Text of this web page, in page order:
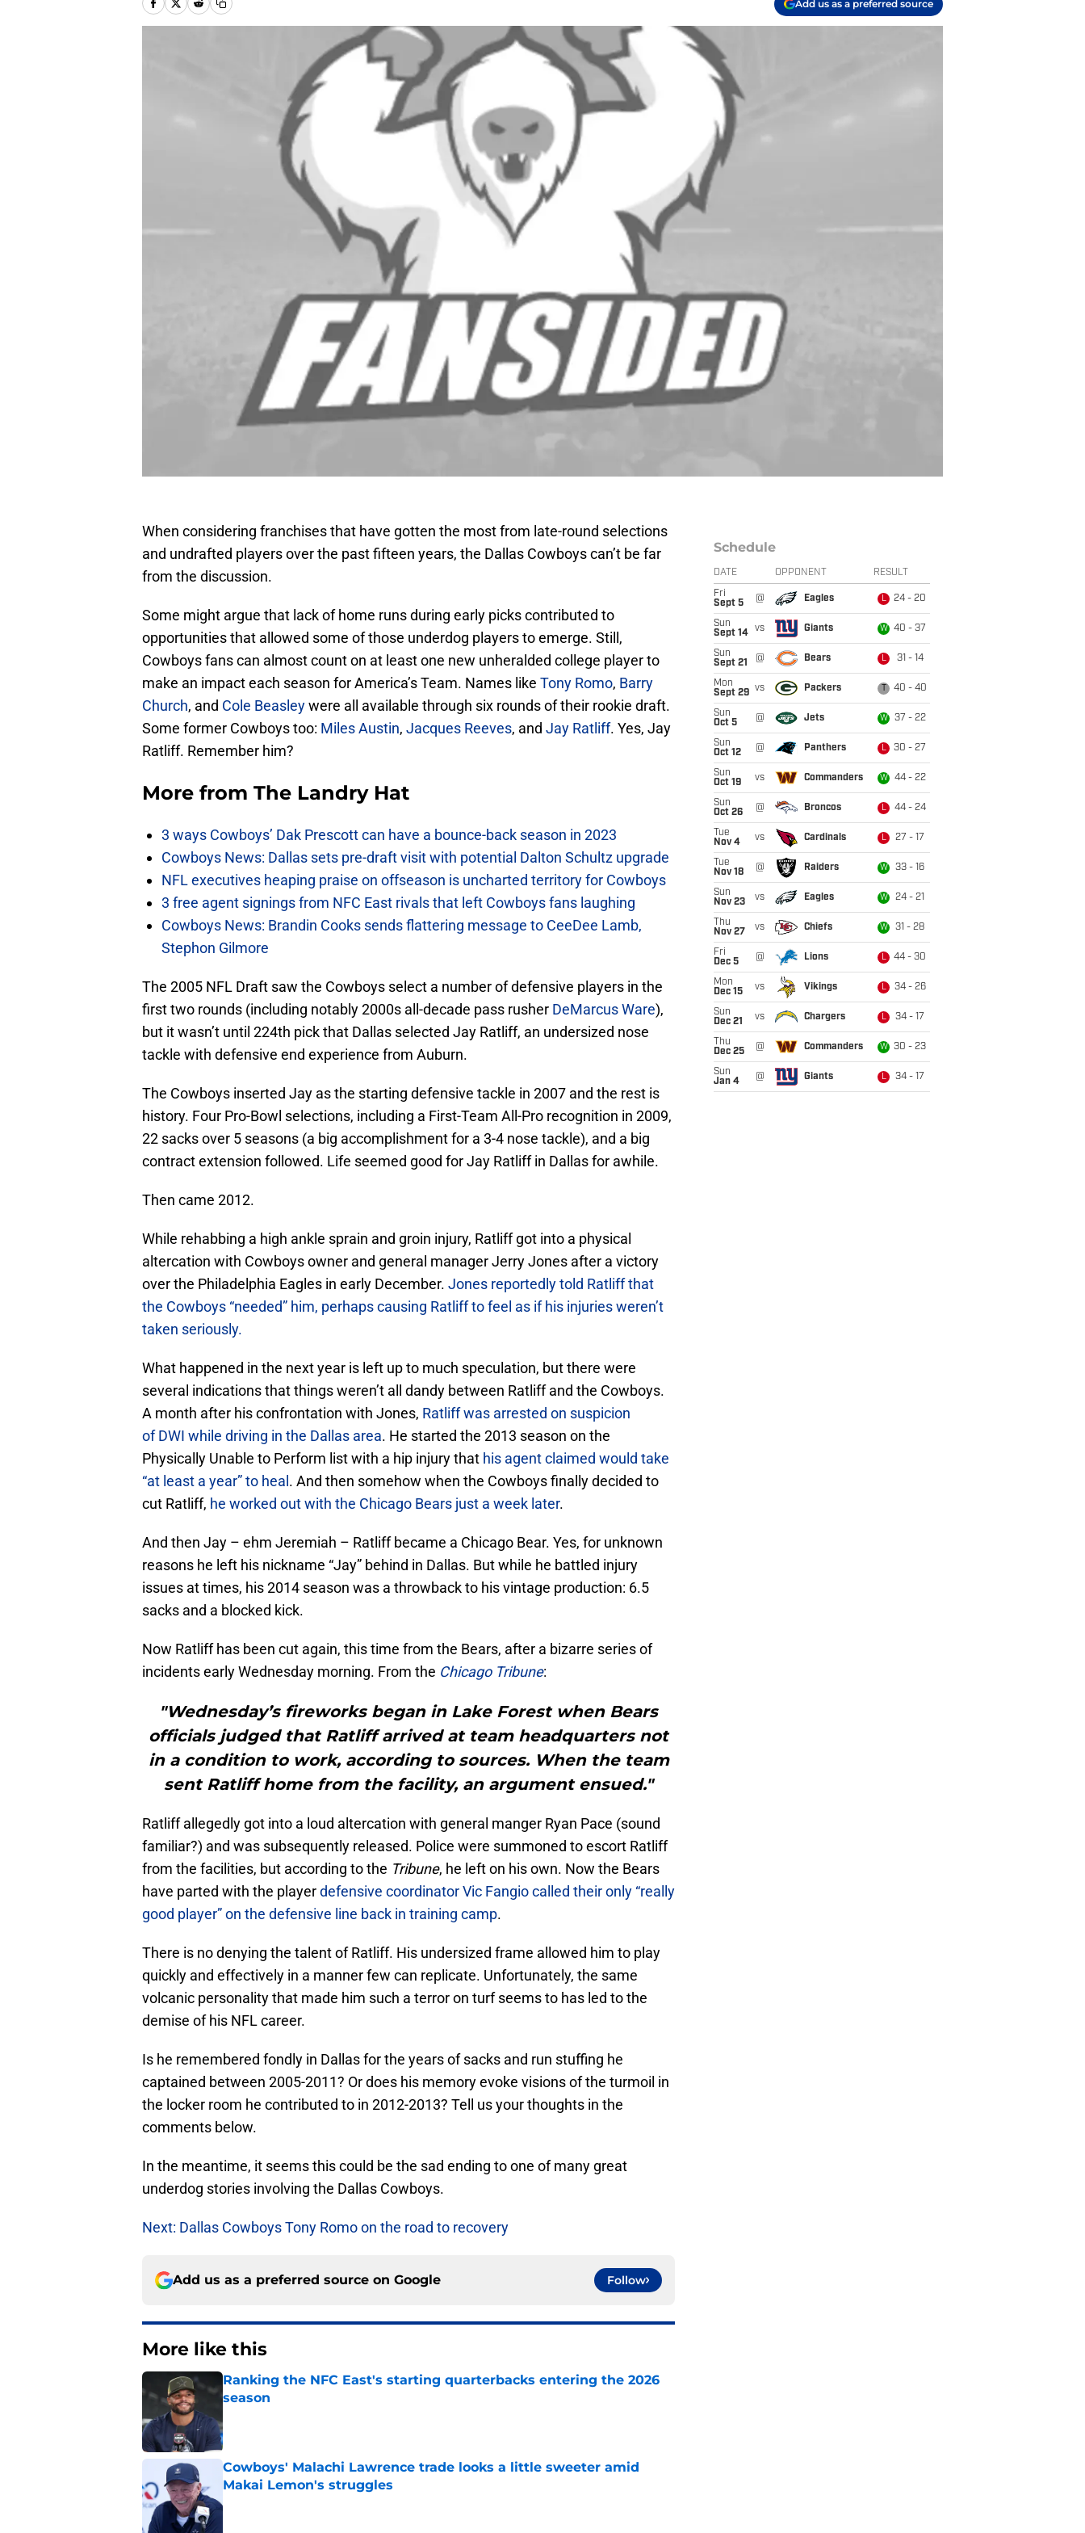
Add us as a preferred source
When considering franchises that have gotten the most from late-round selections
and undrafted players over the past fifteen years, the Dallas Cowboys can’t be far
from the discussion.
Some might argue that lack of home runs during early picks contributed to
opportunities that allowed some of those underdog players to emerge. Still,
Cowboys fans can almost count on at least one new unheralded college player to
make an impact each season for America’s Team. Names like Tony Romo, Barry
Church, and Cole Beasleywere all available through six rounds of their rookie draft.
Some former Cowboys too: Miles Austin, Jacques Reeves, and Jay Ratliff. Yes, Jay
Ratliff. Remember him?
More from The Landry Hat
3 ways Cowboys’ Dak Prescott can have a bounce-back season in 2023
Cowboys News: Dallas sets pre-draft visit with potential Dalton Schultz upgrade
NFL executives heaping praise on offseason is uncharted territory for Cowboys
3 free agent signings from NFC East rivals that left Cowboys fans laughing
Cowboys News: Brandin Cooks sends flattering message to CeeDee Lamb,
Stephon Gilmore
The 2005 NFL Draft saw the Cowboys select a number of defensive players in the
first two rounds (including notably 2000s all-decade pass rusher DeMarcus Ware),
but it wasn’t until 224th pick that Dallas selected Jay Ratliff, an undersized nose
tackle with defensive end experience from Auburn.
The Cowboys inserted Jay as the starting defensive tackle in 2007 and the rest is
history. Four Pro-Bowl selections, including a First-Team All-Pro recognition in 2009,
22 sacks over 5 seasons (a big accomplishment for a 3-4 nose tackle), and a big
contract extension followed. Life seemed good for Jay Ratliff in Dallas for awhile.
Then came 2012.
While rehabbing a high ankle sprain and groin injury, Ratliff got into a physical
altercation with Cowboys owner and general manager Jerry Jones after a victory
over the Philadelphia Eagles in early December. Jones reportedly told Ratliff that
the Cowboys “needed” him, perhaps causing Ratliff to feel as if his injuries weren’t
taken seriously.
What happened in the next year is left up to much speculation, but there were
several indications that things weren’t all dandy between Ratliff and the Cowboys.
A month after his confrontation with Jones, Ratliff was arrested on suspicion
of DWI while driving in the Dallas area. He started the 2013 season on the
Physically Unable to Perform list with a hip injury that his agent claimed would take
“at least a year” to heal . And then somehow when the Cowboys finally decided to
cut Ratliff, he worked out with the Chicago Bears just a week later.
And then Jay – ehm Jeremiah – Ratliff became a Chicago Bear. Yes, for unknown
reasons he left his nickname “Jay” behind in Dallas. But while he battled injury
issues at times, his 2014 season was a throwback to his vintage production: 6.5
sacks and a blocked kick.
Now Ratliff has been cut again, this time from the Bears, after a bizarre series of
incidents early Wednesday morning. From the Chicago Tribune:
"Wednesday’s fireworks began in Lake Forest when Bears
officials judged that Ratliff arrived at team headquarters not
in a condition to work, according to sources. When the team
sent Ratliff home from the facility, an argument ensued."
Ratliff allegedly got into a loud altercation with general manger Ryan Pace (sound
familiar?) and was subsequently released. Police were summoned to escort Ratliff
from the facilities, but according to the Tribune, he left on his own. Now the Bears
have parted with the playerdefensive coordinator Vic Fangio called their only “really
good player” on the defensive line back in training camp.
There is no denying the talent of Ratliff. His undersized frame allowed him to play
quickly and effectively in a manner few can replicate. Unfortunately, the same
volcanic personality that made him such a terror on turf seems to has led to the
demise of his NFL career.
Is he remembered fondly in Dallas for the years of sacks and run stuffing he
captained between 2005-2011? Or does his memory evoke visions of the turmoil in
the locker room he contributed to in 2012-2013? Tell us your thoughts in the
comments below.
In the meantime, it seems this could be the sad ending to one of many great
underdog stories involving the Dallas Cowboys.
Next: Dallas Cowboys Tony Romo on the road to recovery
Add us as a preferred source on Google Follow
More like this
Ranking the NFC East's starting quarterbacks entering the 2026
season
Cowboys' Malachi Lawrence trade looks a little sweeter amid
Makai Lemon's struggles
Schedule
DATE OPPONENT RESULT
Fri
Sept 5
@ Eagles L 24 - 20
Sun
Sept 14
vs Giants W 40 - 37
Sun
Sept 21
@ Bears L 31 - 14
Mon
Sept 29 vs Packers 40 - 40
Sun
Oct 5
@ Jets W 37 - 22
Sun
Oct 12
@ Panthers L 30 - 27
Sun
Oct 19
vs Commanders W 44 - 22
Sun
Oct 26
@ Broncos L 44 - 24
Tue
Nov 4
vs Cardinals L 27 - 17
Tue
Nov 18
@ Raiders W 33 - 16
Sun
Nov 23
vs Eagles W 24 - 21
Thu
Nov 27
vs Chiefs W 31 - 28
Fri
Dec 5
@ Lions L 44 - 30
Mon
Dec 15
vs Vikings L 34 - 26
Sun
Dec 21
vs Chargers L 34 - 17
Thu
Dec 25
@ Commanders W 30 - 23
Sun
Jan 4
@ Giants L 34 - 17